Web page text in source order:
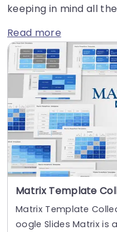
keeping in mind all
Read more
Matrix Template
oogle Slides Matrix is